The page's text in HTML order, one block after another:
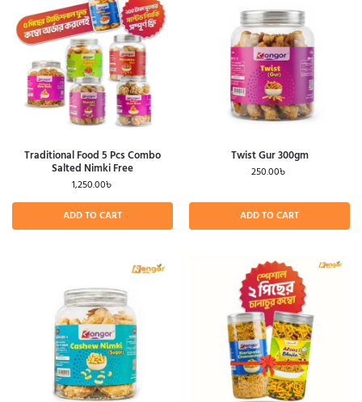
Traditional Food 5 Pcs Combo
Salted Nimki Free
1,250.00৳
ADD TO CART
Twist Gur 300gm
250.00৳
ADD TO CART